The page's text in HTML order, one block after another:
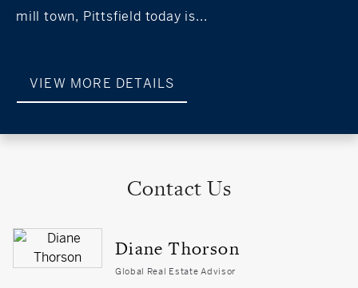
mill town, Pittsfield today is...
VIEW MORE DETAILS
Contact Us
Diane Thorson
Global Real Estate Advisor